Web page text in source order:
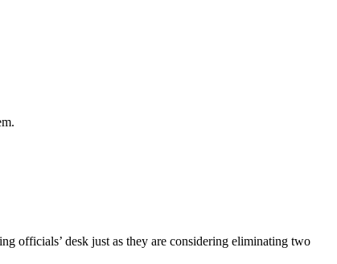
officials’ desk just as they are considering eliminating two